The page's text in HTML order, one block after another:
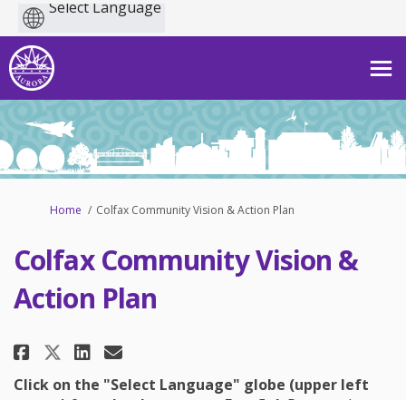
You are here:
Home Colfax Community Vision & Action Plan
Colfax Community Vision &
Action Plan
Share Colfax Community
Share Colfax Community
Share Colfax Community
Email Colfax
Click on the "Select Language" globe (upper left